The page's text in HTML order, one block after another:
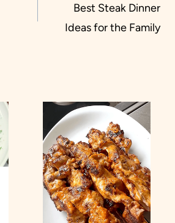
Best Steak Dinner
Ideas for the Family